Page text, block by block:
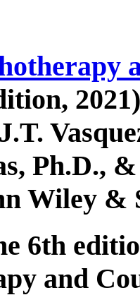
Ph.D.,
Wiley &
6th
and